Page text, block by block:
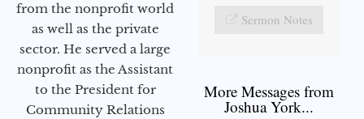
from the nonprofit world
as well as the private
sector. He served a large
nonprofit as the Assistant
to the President for
Community Relations
Sermon Notes
More Messages from
Joshua York...